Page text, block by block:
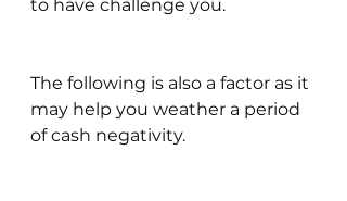
to have challenge you.
The following is also a factor as it
may help you weather a period
of cash negativity.